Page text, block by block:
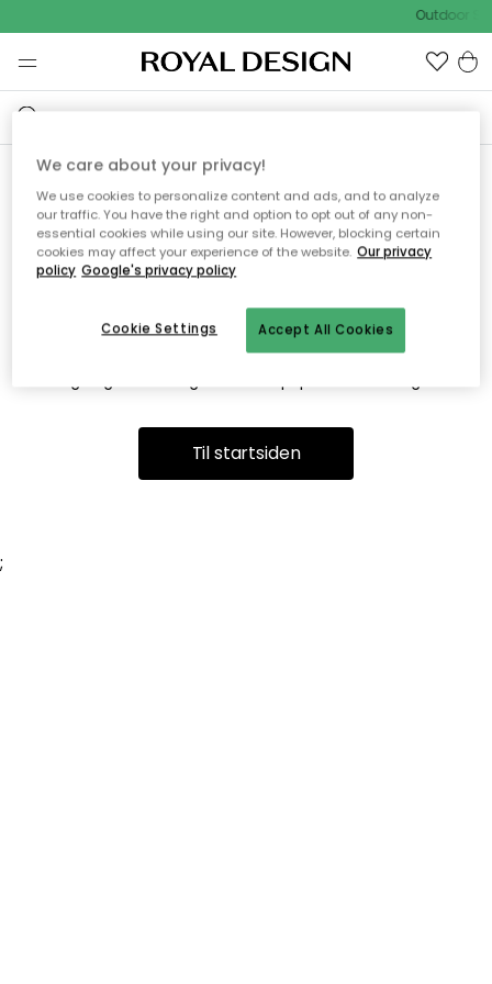
Outdoor
Vi fandt desværre ikke siden
du søger
Dette kan være fordi, at siden ikke længere findes eller at den
er flyttet. Vi beklager. I menuen ovenfor kan du prøve en ny
Til startsiden
;
We care about your privacy!
We use cookies to personalize content and ads, and to analyze
our traffic. You have the right and option to opt out of any non-
essential cookies while using our site. However, blocking certain
cookies may affect your experience of the website. Our privacy
policy Google's privacy policy
Accept All Cookies
Cookie Settings